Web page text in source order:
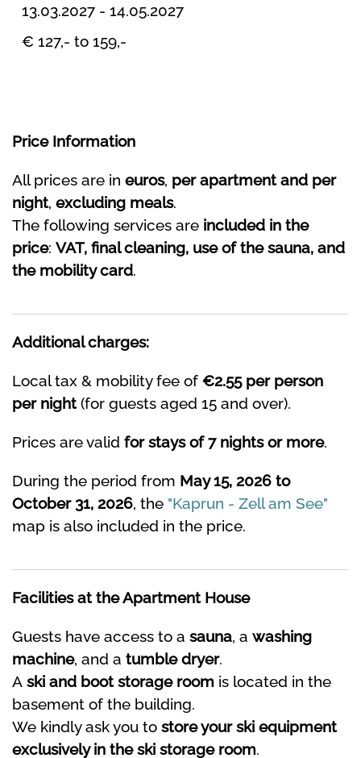
13.03.2027 - 14.05.2027
€ 127,- to 159,-
Price Information
All prices are in euros, per apartment and per
night, excluding meals.
The following services are included in the
price: VAT, final cleaning, use of the sauna, and
the mobility card.
Additional charges:
Local tax & mobility fee of €2.55 per person
per night(for guests aged 15 and over).
Prices are valid for stays of 7 nights or more.
During the period from May 15, 2026 to
October 31, 2026, the "Kaprun - Zell am See"
map is also included in the price.
Facilities at the Apartment House
Guests have access to a sauna, a washing
machine, and a tumble dryer.
A ski and boot storage room is located in the
basement of the building.
We kindly ask you to store your ski equipment
exclusively in the ski storage room.